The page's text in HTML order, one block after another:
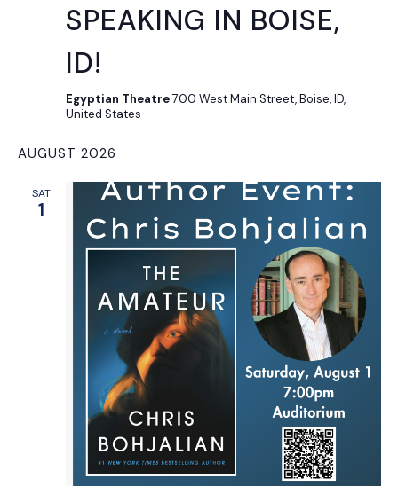
SPEAKING IN BOISE,
ID!
Egyptian Theatre700 West Main Street, Boise, ID,
United States
AUGUST 2026
SAT
1